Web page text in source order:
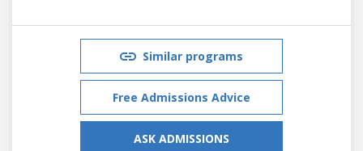
Similar programs
Free Admissions Advice
ASK ADMISSIONS